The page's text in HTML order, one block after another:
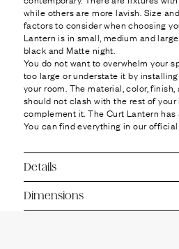
while others are more lavish. Size
factors to consider when choosing
Lantern is in small, medium and
black and Matte night.
You do not want to overwhelm your
too large or understate it by
your room. The material, color,
should not clash with the rest of
complement it. The Curt Lantern has
You can find everything in our
Details
Dimensions